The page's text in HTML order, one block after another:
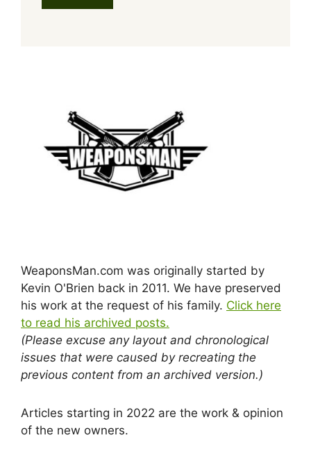
WeaponsMan.com was originally started by
Kevin O'Brien back in 2011. We have preserved
his work at the request of his family. Click here
to read his archived posts.
(Please excuse any layout and chronological
issues that were caused by recreating the
previous content from an archived version.)
Articles starting in 2022 are the work & opinion
of the new owners.